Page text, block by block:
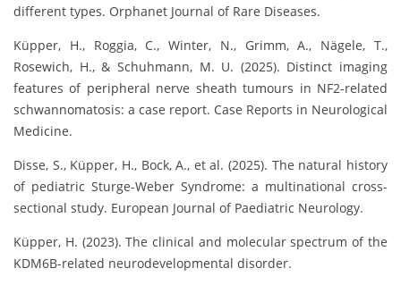
different types. Orphanet Journal of Rare Diseases.
Küpper, H., Roggia, C., Winter, N., Grimm, A., Nägele, T.,
Rosewich, H., & Schuhmann, M. U. (2025). Distinct imaging
features of peripheral nerve sheath tumours in NF2-related
schwannomatosis: a case report. Case Reports in Neurological
Medicine.
Disse, S., Küpper, H., Bock, A., et al. (2025). The natural history
of pediatric Sturge-Weber Syndrome: a multinational cross-
sectional study. European Journal of Paediatric Neurology.
Küpper, H. (2023). The clinical and molecular spectrum of the
KDM6B-related neurodevelopmental disorder.